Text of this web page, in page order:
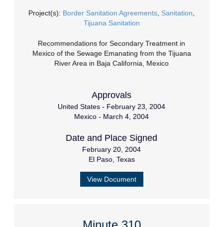
Project(s): Border Sanitation Agreements Sanitation
Tijuana Sanitation
Recommendations for Secondary Treatment in
Mexico of the Sewage Emanating from the Tijuana
River Area in Baja California, Mexico
Approvals
United States - February 23, 2004
Mexico - March 4, 2004
Date and Place Signed
February 20, 2004
El Paso, Texas
View Document